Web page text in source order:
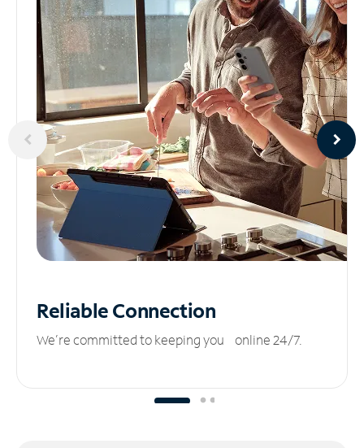
ReliableConnection
We’re committed to keeping you online 24/7.